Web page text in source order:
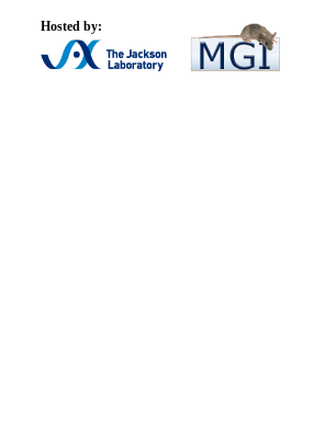
Hosted by: